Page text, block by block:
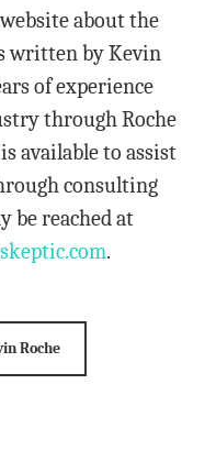
about the
written by Kevin
of experience
through Roche
available to assist
consulting
be reached at
.
Roche